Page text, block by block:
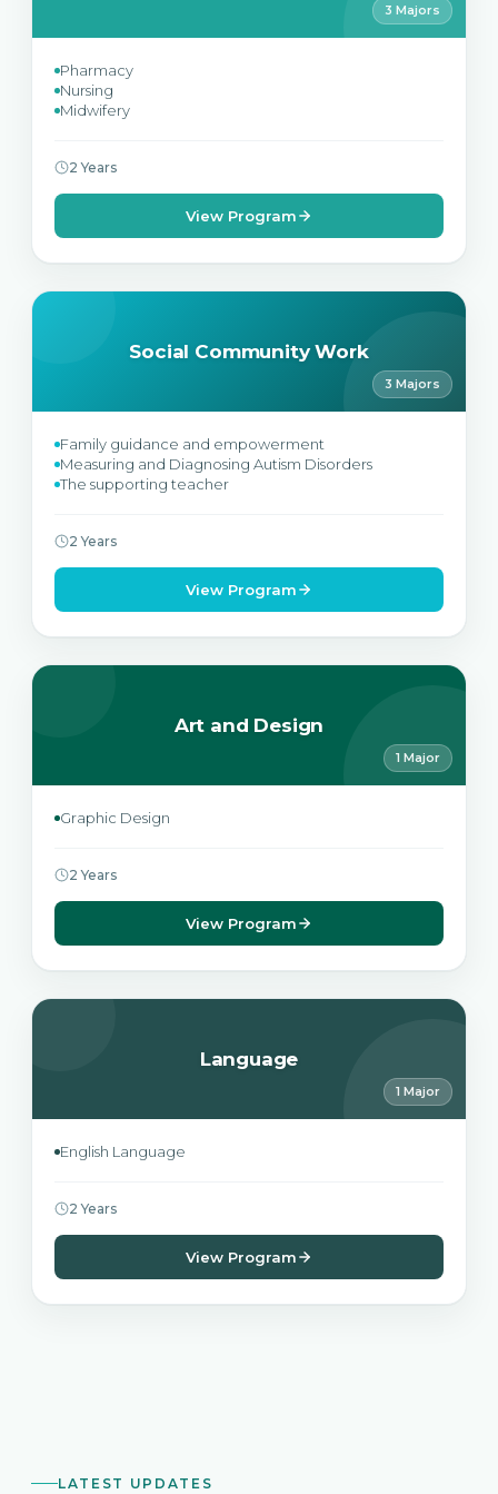
3 Majors
Pharmacy
Nursing
Midwifery
2 Years
View Program
Social Community Work
3 Majors
Family guidance and empowerment
Measuring and Diagnosing Autism Disorders
The supporting teacher
2 Years
View Program
Art and Design
1 Major
Graphic Design
2 Years
View Program
Language
1 Major
English Language
2 Years
View Program
LATEST UPDATES